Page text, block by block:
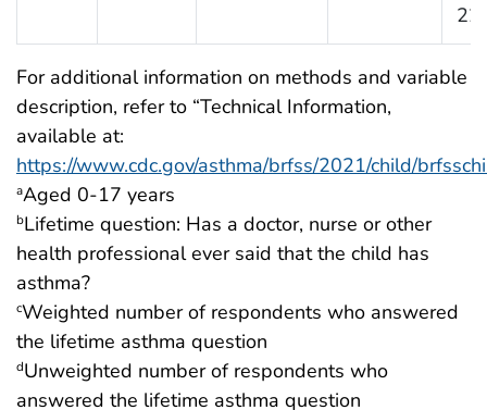
For additional information on methods and variable
description, refer to “Technical Information,
available at:
https://www.cdc.gov/asthma/brfss/2021/child/
aAged 0-17 years
bLifetime question: Has a doctor, nurse or other
health professional ever said that the child has
asthma?
cWeighted number of respondents who answered
the lifetime asthma question
dUnweighted number of respondents who
answered the lifetime asthma question